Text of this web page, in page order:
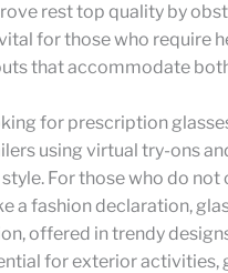
rest top quality by
for those who require
that accommodate
for prescription
using virtual try-ons
For those who do
a fashion declaration,
offered in trendy
for exterior activities,